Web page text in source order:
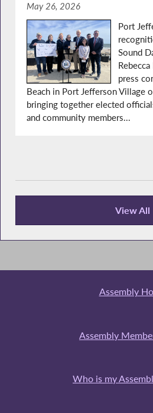
May 26, 2026
Port
Sound
press
Beach in Port Jefferson Village
bringing together elected
and community members...
View All
Recent News
Assembly
Assembly
Who is my